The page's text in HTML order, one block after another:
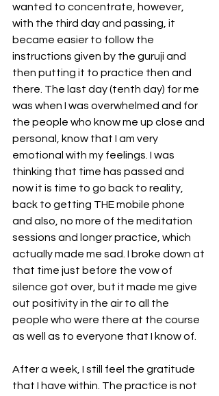
wanted to concentrate, however,
with the third day and passing, it
became easier to follow the
instructions given by the guruji and
then putting it to practice then and
there. The last day (tenth day) for me
was when I was overwhelmed and for
the people who know me up close and
personal, know that I am very
emotional with my feelings. I was
thinking that time has passed and
now it is time to go back to reality,
back to getting THE mobile phone
and also, no more of the meditation
sessions and longer practice, which
actually made me sad. I broke down at
that time just before the vow of
silence got over, but it made me give
out positivity in the air to all the
people who were there at the course
as well as to everyone that I know of.
After a week, I still feel the gratitude
that I have within. The practice is not